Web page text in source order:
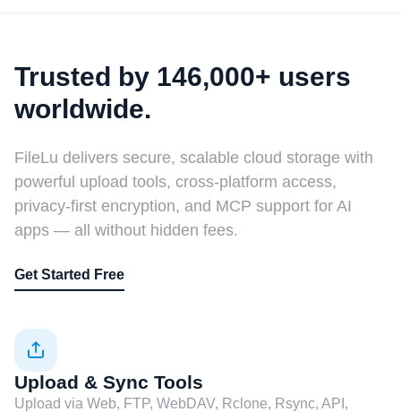
Trusted by 146,000+ users
worldwide.
FileLu delivers secure, scalable cloud storage with
powerful upload tools, cross-platform access,
privacy-first encryption, and MCP support for AI
apps — all without hidden fees.
Get Started Free
Upload & Sync Tools
Upload via Web, FTP, WebDAV, Rclone, Rsync, API,